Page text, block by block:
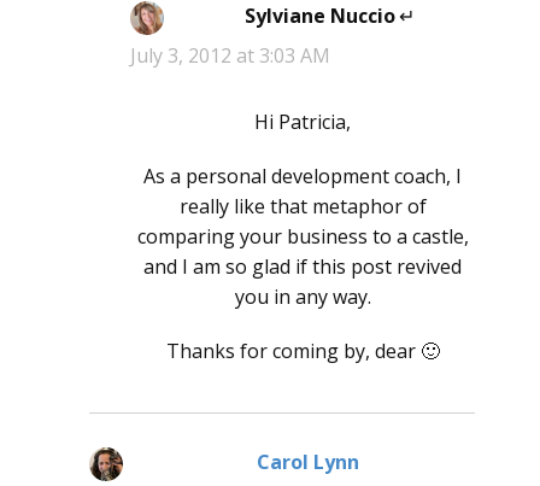
Sylviane Nuccio says:
July 3, 2012 at 3:03 AM
Hi Patricia,
As a personal development coach, I
really like that metaphor of
comparing your business to a castle,
and I am so glad if this post revived
you in any way.
Thanks for coming by, dear 🙂
Carol Lynn